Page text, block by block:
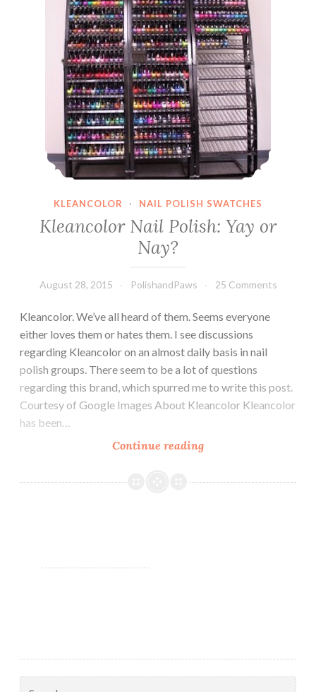
KLEANCOLOR · NAIL POLISH SWATCHES
Kleancolor Nail Polish: Yay or
Nay?
August 28, 2015 PolishandPaws 25 Comments
Kleancolor. We’ve all heard of them. Seems everyone
either loves them or hates them. I see discussions
regarding Kleancolor on an almost daily basis in nail
polish groups. There seem to be a lot of questions
regarding this brand, which spurred me to write this post.
Courtesy of Google Images About Kleancolor Kleancolor
has been…
Continue reading
Polish: